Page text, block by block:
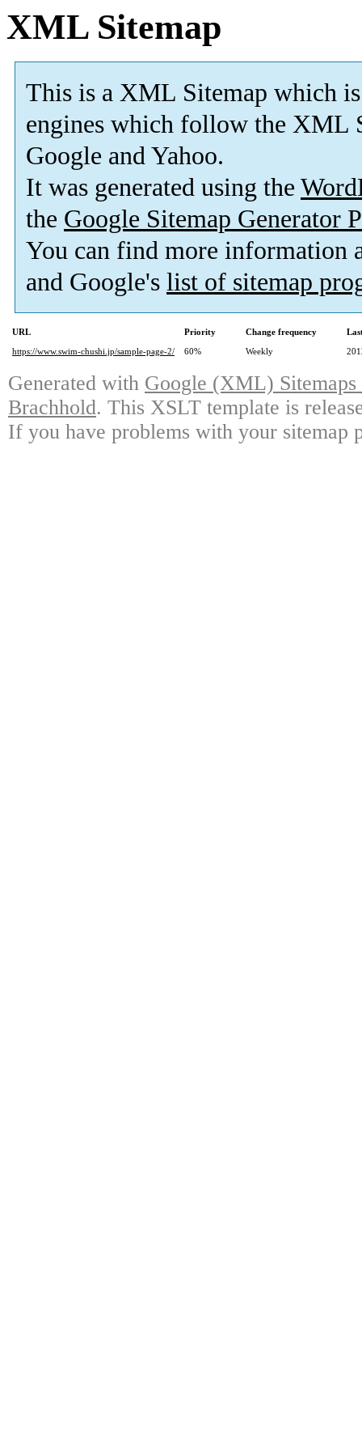
XML Sitemap
This is a XML Sitemap which is
engines which follow the XML
Google and Yahoo.
It was generated using the
the Google Sitemap Generator
You can find more information
and Google's list of sitemap
URL Priority Change frequency
https://www.swim-chushi.jp/sample-page-2/
60% Weekly
Generated with Google (XML)
Brachhold. This XSLT template is
If you have problems with your sitemap